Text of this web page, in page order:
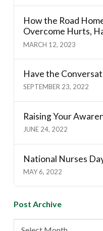
How the Road
Overcome Hurts,
MARCH 12, 2023
Have the
SEPTEMBER 23, 2022
Raising Your
JUNE 24, 2022
National Nurses
MAY 6, 2022
Post Archive
Post